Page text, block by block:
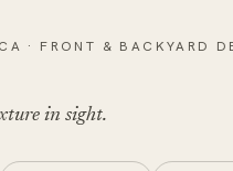
CA · FRONT & BACKYARD
in sight.